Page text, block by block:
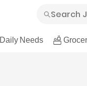
Daily Needs